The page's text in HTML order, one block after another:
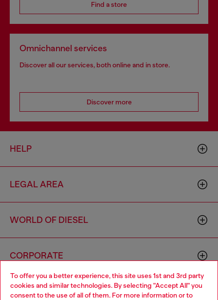
To offer you a better experience, this site uses 1st and 3rd party
cookies and similar technologies. By selecting "Accept All" you
consent to the use of all of them. For more information or to
Find a store
Omnichannel services
Discover all our services, both online and in store.
Discover more
HELP
LEGAL AREA
WORLD OF DIESEL
CORPORATE
Choose your location